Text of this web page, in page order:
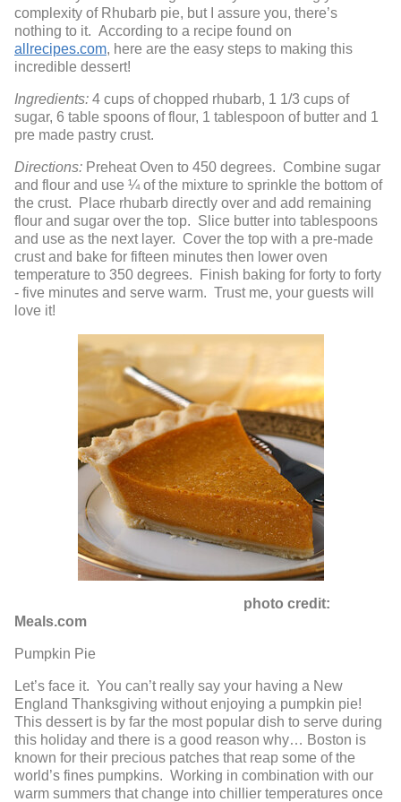
complexity of Rhubarb pie, but I assure you, there’s
nothing to it. According to a recipe found on
allrecipes.com, here are the easy steps to making this
incredible dessert!
Ingredients: 4 cups of chopped rhubarb, 1 1/3 cups of
sugar, 6 table spoons of flour, 1 tablespoon of butter and 1
pre made pastry crust.
Directions: Preheat Oven to 450 degrees. Combine sugar
and flour and use ¼ of the mixture to sprinkle the bottom of
the crust. Place rhubarb directly over and add remaining
flour and sugar over the top. Slice butter into tablespoons
and use as the next layer. Cover the top with a pre-made
crust and bake for fifteen minutes then lower oven
temperature to 350 degrees. Finish baking for forty to forty
- five minutes and serve warm. Trust me, your guests will
love it!
photo credit:
Meals.com
Pumpkin Pie
Let’s face it. You can’t really say your having a New
England Thanksgiving without enjoying a pumpkin pie!
This dessert is by far the most popular dish to serve during
this holiday and there is a good reason why… Boston is
known for their precious patches that reap some of the
world’s fines pumpkins. Working in combination with our
warm summers that change into chillier temperatures once